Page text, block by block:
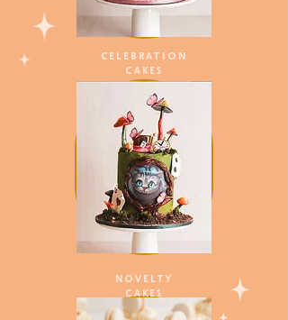
CELEBRATION
CAKES
NOVELTY
CAKES